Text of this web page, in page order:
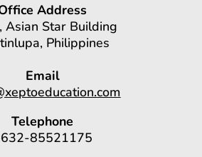
Address
Asian Star Building
Philippines
Email
Telephone
85521175